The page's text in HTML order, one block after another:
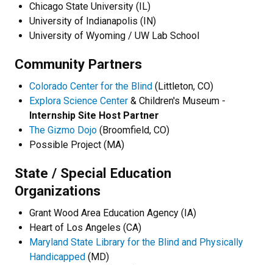
Chicago State University (IL)
University of Indianapolis (IN)
University of Wyoming / UW Lab School
Community Partners
Colorado Center for the Blind (Littleton, CO)
Explora Science Center & Children's Museum -
Internship Site Host Partner
The Gizmo Dojo (Broomfield, CO)
Possible Project (MA)
State / Special Education
Organizations
Grant Wood Area Education Agency (IA)
Heart of Los Angeles (CA)
Maryland State Library for the Blind and Physically
Handicapped (MD)